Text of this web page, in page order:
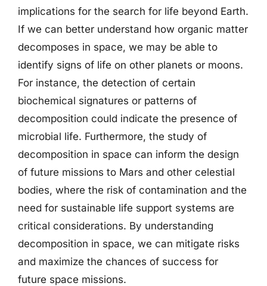
implications for the search for life beyond Earth.
If we can better understand how organic matter
decomposes in space, we may be able to
identify signs of life on other planets or moons.
For instance, the detection of certain
biochemical signatures or patterns of
decomposition could indicate the presence of
microbial life. Furthermore, the study of
decomposition in space can inform the design
of future missions to Mars and other celestial
bodies, where the risk of contamination and the
need for sustainable life support systems are
critical considerations. By understanding
decomposition in space, we can mitigate risks
and maximize the chances of success for
future space missions.